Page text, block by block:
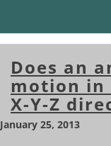
Does an
motion
X-Y-Z
January 25, 2013